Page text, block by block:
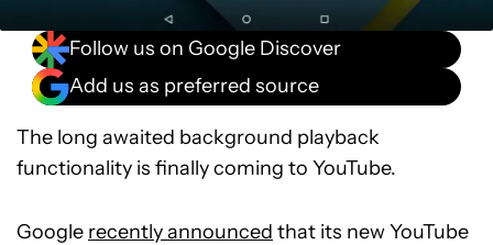
Follow us on Google Discover
Add us as preferred source
The long awaited background playback
functionality is finally coming to YouTube.
Google recently announced that its new YouTube